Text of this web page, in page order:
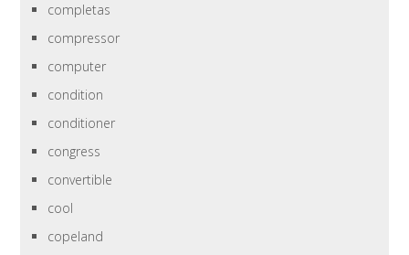
completas
compressor
computer
condition
conditioner
congress
convertible
cool
copeland